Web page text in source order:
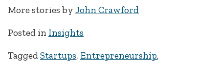
More stories by John Crawford
Posted in Insights
TaggedStartups, Entrepreneurship,